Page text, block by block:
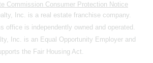
Commission Consumer Protection Notice
Inc. is a real estate franchise company.
office is independently owned and operated.
Inc. is an Equal Opportunity Employer and
the Fair Housing Act.